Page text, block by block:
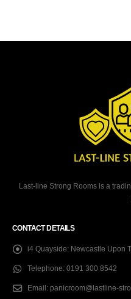
Last-line Strong Rooms is a
CONTACT DETAILS
i4 Quayside: Newcastle Upon
Telephone: 0191 300 8542
Email: panicroom@lastline-